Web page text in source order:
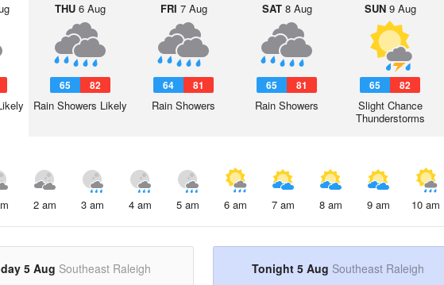
THU 6 Aug
65 82
Rain Showers Likely
FRI 7 Aug
64 81
Rain Showers
SAT8 Aug
65 81
Rain Showers
SUN9 Aug
65 82
Slight Chance
Thunderstorms
2 am 3 am 4 am 5 am 6 am 7 am 8 am 9 am 10 am
5 Aug Southeast Raleigh Tonight 5 Aug Southeast Raleigh